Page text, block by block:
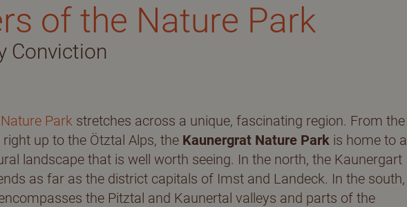
of the Nature Park
Conviction
Park stretches across a unique, fascinating region. From the
up to the Ötztal Alps, the Kaunergrat Nature Park is home to a
landscape that is well worth seeing. In the north, the Kaunergart
as far as the district capitals of Imst and Landeck. In the south,
the Pitztal and Kaunertal valleys and parts of the
services
Hiking
Route planner